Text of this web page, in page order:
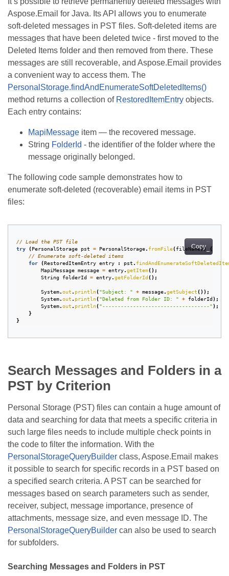
Aspose.Email for Java. Its API allows you to enumerate
soft-deleted messages in PST files. Soft-deleted items are
messages that have been deleted twice - first moved to the
Deleted Items folder and then removed from there. These
messages are still recoverable, and Aspose.Email provides
a convenient way to access them. The
PersonalStorage.findAndEnumerateSoftDeletedItems()
method returns a collection of RestoredItemEntry objects.
Each entry contains:
MapiMessage item — the recovered message.
String FolderId - the identifier of the folder where the
message originally belonged.
The following code sample demonstrates how to
enumerate soft-deleted (recoverable) email items in PST
files:
Copy
// Load the PST file
try
(PersonalStorage pst = PersonalStorage. fromFile(fileName))
{
// Enumerate soft-deleted items
for
(RestoredItemEntry entry : pst .
MapiMessage message = entry.getItem();
String
folderId = entry.getFolderId();
System.out . println("Subject: " + message.getSubject());
System.out . println("Deleted from Folder ID: " + folderId);
System.out . println("-----------------------------------");
}
}
Search Messages and Folders in a
PST by Criterion
Personal Storage (PST) files can contain a huge amount of
data and searching for data that meets a specific criteria in
such large files needs to include multiple check points in
the code to filter the information. With the
PersonalStorageQueryBuilder class, Aspose.Email makes
it possible to search for specific records in a PST based on
a specified search criteria. A PST can be searched for
messages based on search parameters such as sender,
receiver, subject, message importance, presence of
attachments, message size, and even message ID. The
PersonalStorageQueryBuilder can also be used to search
for subfolders.
Searching Messages and Folders in PST